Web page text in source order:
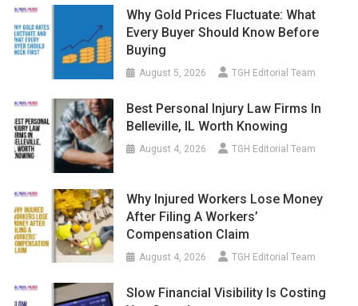
Why Gold Prices Fluctuate: What
Every Buyer Should Know Before
Buying
August 5, 2026 TGH Editorial Team
Best Personal Injury Law Firms In
Belleville, IL Worth Knowing
August 4, 2026 TGH Editorial Team
Why Injured Workers Lose Money
After Filing A Workers’
Compensation Claim
August 4, 2026 TGH Editorial Team
Slow Financial Visibility Is Costing